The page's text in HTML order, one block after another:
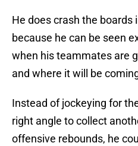
He does crash the boards
because he can be seen
when his teammates are
and where it will be
Instead of jockeying for
right angle to collect
offensive rebounds, he